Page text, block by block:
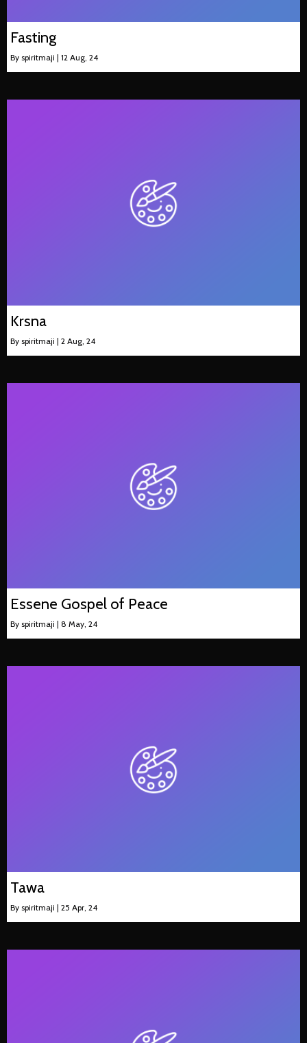
Fasting
By spiritmaji | 12 Aug, 24
Krsna
By spiritmaji | 2 Aug, 24
Essene Gospel of Peace
By spiritmaji | 8 May, 24
Tawa
By spiritmaji | 25 Apr, 24